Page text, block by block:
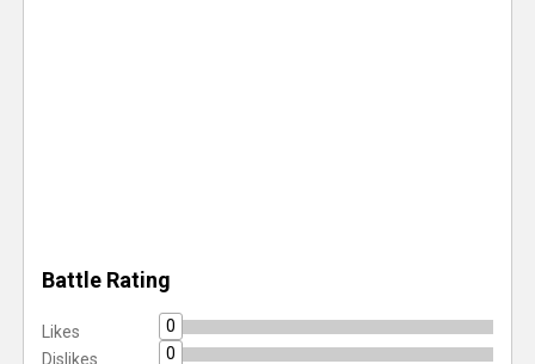
Battle Rating
Likes
0
Dislikes
0